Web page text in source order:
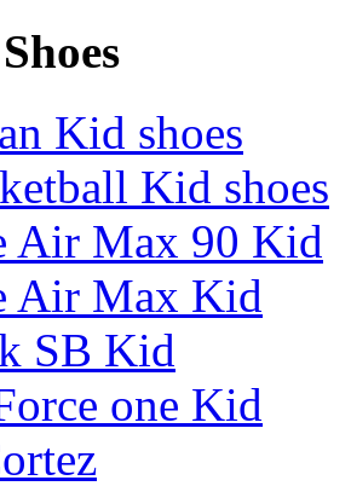
Kid shoes
Kid shoes
Air Max 90 Kid
Air Max Kid
SB Kid
one Kid